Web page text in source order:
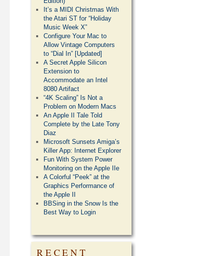
It’s a MIDI Christmas With
the Atari ST for “Holiday
Music Week X”
Configure Your Mac to
Allow Vintage Computers
to “Dial In” [Updated]
A Secret Apple Silicon
Extension to
Accommodate an Intel
8080 Artifact
“4K Scaling” Is Not a
Problem on Modern Macs
An Apple II Tale Told
Complete by the Late Tony
Diaz
Microsoft Sunsets Amiga’s
Killer App: Internet Explorer
Fun With System Power
Monitoring on the Apple IIe
A Colorful “Peek” at the
Graphics Performance of
the Apple II
BBSing in the Snow Is the
Best Way to Login
RECENT